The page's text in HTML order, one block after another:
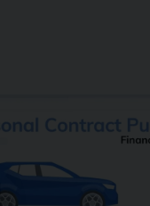
Codeweaverson